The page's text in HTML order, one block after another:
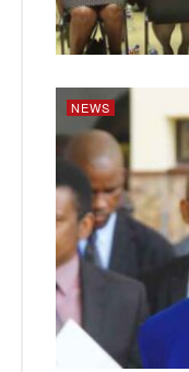
NEWS